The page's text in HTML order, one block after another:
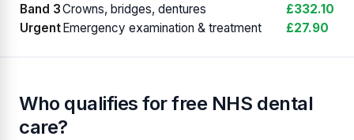
Band 3Crowns, bridges, dentures
£332.10
Urgent Emergency examination & treatment £27.90
Who qualifies for free NHS dental
care?